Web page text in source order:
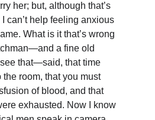
her; but, although that’s
can’t help feeling anxious
What is it that’s wrong
a fine old
that—said, that time
room, that you must
of blood, and that
exhausted. Now I know